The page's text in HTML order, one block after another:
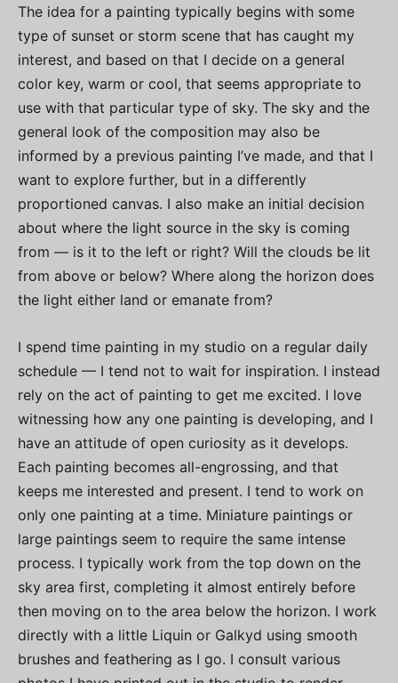
The idea for a painting typically begins with some
type of sunset or storm scene that has caught my
interest, and based on that I decide on a general
color key, warm or cool, that seems appropriate to
use with that particular type of sky. The sky and the
general look of the composition may also be
informed by a previous painting I’ve made, and that I
want to explore further, but in a differently
proportioned canvas. I also make an initial decision
about where the light source in the sky is coming
from — is it to the left or right? Will the clouds be lit
from above or below? Where along the horizon does
the light either land or emanate from?
I spend time painting in my studio on a regular daily
schedule — I tend not to wait for inspiration. I instead
rely on the act of painting to get me excited. I love
witnessing how any one painting is developing, and I
have an attitude of open curiosity as it develops.
Each painting becomes all-engrossing, and that
keeps me interested and present. I tend to work on
only one painting at a time. Miniature paintings or
large paintings seem to require the same intense
process. I typically work from the top down on the
sky area first, completing it almost entirely before
then moving on to the area below the horizon. I work
directly with a little Liquin or Galkyd using smooth
brushes and feathering as I go. I consult various